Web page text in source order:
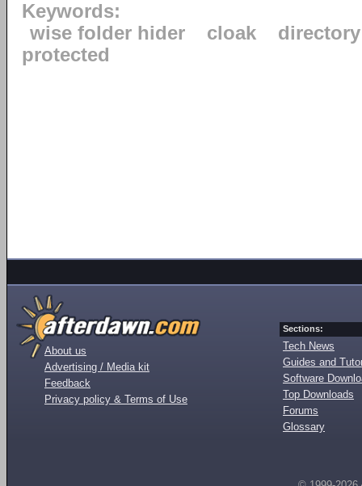
Keywords:
wise folder hider
cloak
directory
protected
About us
Advertising / Media kit
Feedback
Privacy policy & Terms of Use
Sections:
Tech News
Guides and
Software
Top Downloads
Forums
Glossary